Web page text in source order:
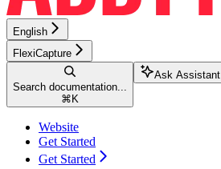
English
FlexiCapture
Search documentation...
⌘ K
Ask Assistant
Website
Get Started
Get Started